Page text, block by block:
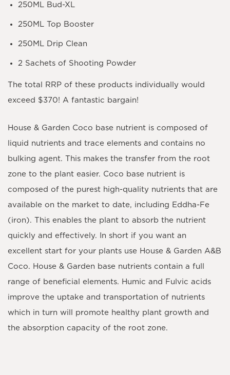
250ML Bud-XL
250ML Top Booster
250ML Drip Clean
2 Sachets of Shooting Powder
The total RRP of these products individually would
exceed $370! A fantastic bargain!
House & Garden Coco base nutrient is composed of
liquid nutrients and trace elements and contains no
bulking agent. This makes the transfer from the root
zone to the plant easier. Coco base nutrient is
composed of the purest high-quality nutrients that are
available on the market to date, including Eddha-Fe
(iron). This enables the plant to absorb the nutrient
quickly and effectively. In short if you want an
excellent start for your plants use House & Garden A&B
Coco. House & Garden base nutrients contain a full
range of beneficial elements. Humic and Fulvic acids
improve the uptake and transportation of nutrients
which in turn will promote healthy plant growth and
the absorption capacity of the root zone.